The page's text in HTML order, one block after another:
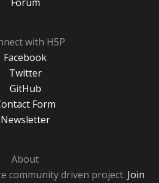
with H5P
Facebook
Twitter
GitHub
Form
Newsletter
About
community driven project. Join